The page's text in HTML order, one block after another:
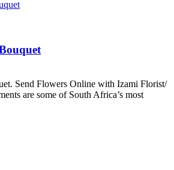
Send Flowers Online with Izami Florist/
are some of South Africa’s most